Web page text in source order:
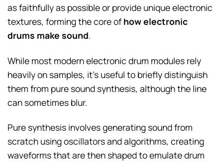
as faithfully as possible or provide unique electronic
textures, forming the core of how electronic
drums make sound.
While most modern electronic drum modules rely
heavily on samples, it’s useful to briefly distinguish
them from pure sound synthesis, although the line
can sometimes blur.
Pure synthesis involves generating sound from
scratch using oscillators and algorithms, creating
waveforms that are then shaped to emulate drum